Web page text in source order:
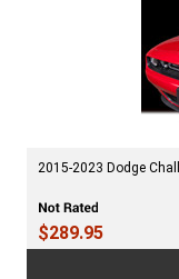
2015-2023 Dodge
$289.95